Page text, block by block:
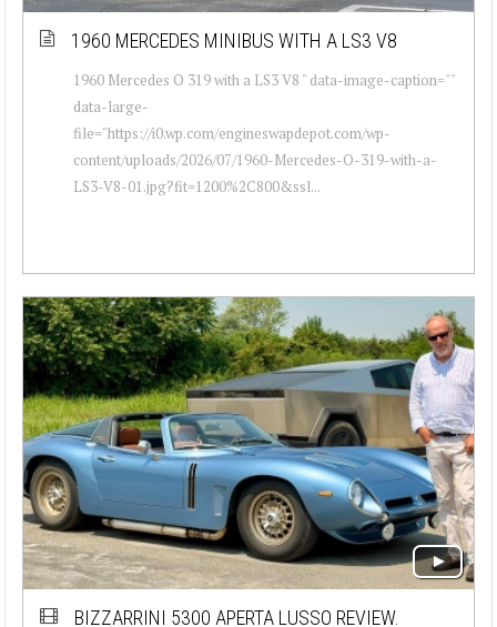
1960 MERCEDES MINIBUS WITH A LS3 V8
1960 Mercedes O 319 with a LS3 V8 " data-image-caption=""
data-large-
file="https://i0.wp.com/engineswapdepot.com/wp-
content/uploads/2026/07/1960-Mercedes-O-319-with-a-
LS3-V8-01.jpg?fit=1200%2C800&ssl...
BIZZARRINI 5300 APERTA LUSSO REVIEW.